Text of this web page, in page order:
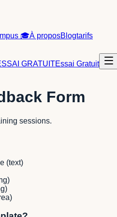
🎓À proposBlogtarifs
GRATUITEssai Gratuit
Form
sessions.
(text)
)
)
)